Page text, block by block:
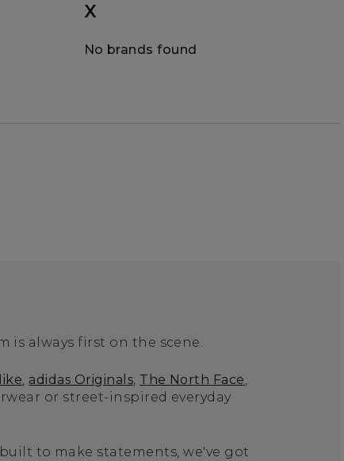
X
No brands found
is always first on the scene.
, adidas Originals, The North Face,
or street-inspired everyday
built to make statements, we've got